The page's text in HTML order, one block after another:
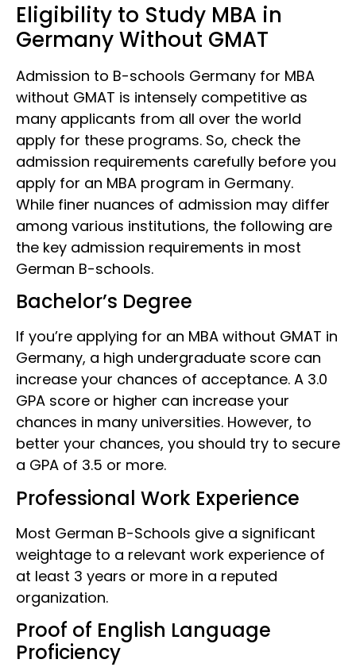
Eligibility to Study MBA in
Germany Without GMAT
Admission to B-schools Germany for MBA
without GMAT is intensely competitive as
many applicants from all over the world
apply for these programs. So, check the
admission requirements carefully before you
apply for an MBA program in Germany.
While finer nuances of admission may differ
among various institutions, the following are
the key admission requirements in most
German B-schools.
Bachelor’s Degree
If you’re applying for an MBA without GMAT in
Germany, a high undergraduate score can
increase your chances of acceptance. A 3.0
GPA score or higher can increase your
chances in many universities. However, to
better your chances, you should try to secure
a GPA of 3.5 or more.
Professional Work Experience
Most German B-Schools give a significant
weightage to a relevant work experience of
at least 3 years or more in a reputed
organization.
Proof of English Language
Proficiency